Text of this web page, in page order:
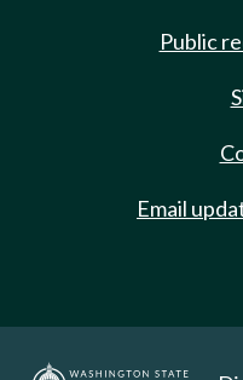
Public
Email